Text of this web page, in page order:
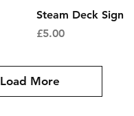
Quick View
Steam Deck Sign
Price
£5.00
Load More